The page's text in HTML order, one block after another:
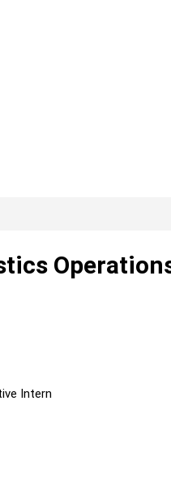
Intern